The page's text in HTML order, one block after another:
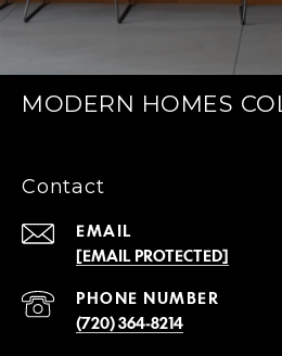
MODERN HOMES
Contact
EMAIL
[EMAIL PROTECTED]
PHONE NUMBER
(720) 364-8214